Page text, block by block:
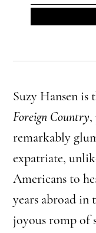
Suzy Hansen is
Foreign Country,
remarkably
expatriate,
Americans to
years abroad in
joyous romp of